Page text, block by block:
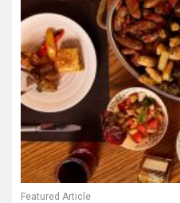
Featured Article